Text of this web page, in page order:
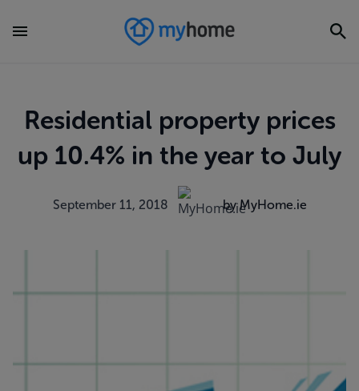
Residential property prices
up 10.4% in the year to July
September 11, 2018 by MyHome.ie